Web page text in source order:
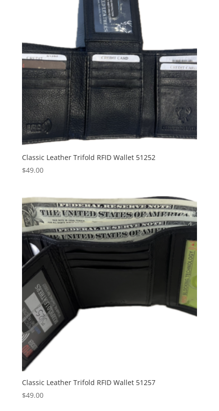
Classic Leather Trifold RFID Wallet 51252
$49.00
Classic Leather Trifold RFID Wallet 51257
$49.00